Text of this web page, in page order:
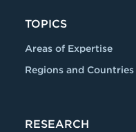
TOPICS
Areas of Expertise
Regions and Countries
RESEARCH